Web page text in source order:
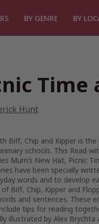
BY GENRE BY
Time
Hunt
Biff, Chip and Kipper is
schools. This Read
Mum’s New Hat, Picnic
have been specially
words and to develop
Biff, Chip, Kipper and
and sentences. These
tips for reading
illustrated by Alex